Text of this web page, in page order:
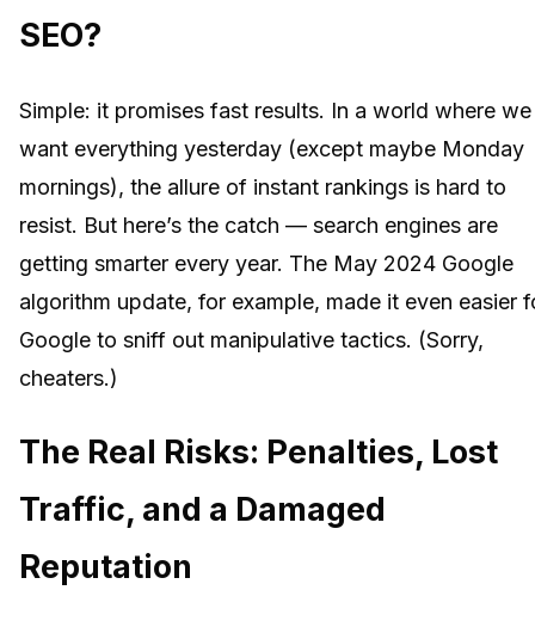
SEO?
Simple: it promises fast results. In a world where we
want everything yesterday (except maybe Monday
mornings), the allure of instant rankings is hard to
resist. But here’s the catch — search engines are
getting smarter every year. The May 2024 Google
algorithm update, for example, made it even easier
Google to sniff out manipulative tactics. (Sorry,
cheaters.)
The Real Risks: Penalties, Lost
Traffic, and a Damaged
Reputation